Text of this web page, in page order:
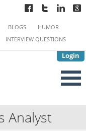
Login
BLOGS
HUMOR
INTERVIEW QUESTIONS
Analyst